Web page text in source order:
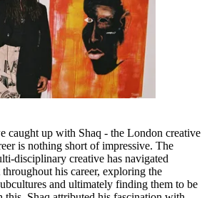
caught up with Shaq - the London creative
is nothing short of impressive. The
disciplinary creative has navigated
his career, exploring the
and ultimately finding them to be